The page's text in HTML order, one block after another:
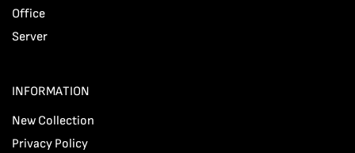
Office
Server
INFORMATION
New Collection
Privacy Policy